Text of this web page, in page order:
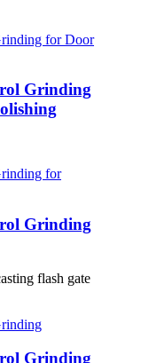
Grinding
Grinding
flash gate
Grinding